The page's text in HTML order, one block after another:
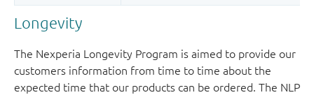
Longevity
The Nexperia Longevity Program is aimed to provide our
customers information from time to time about the
expected time that our products can be ordered. The NLP